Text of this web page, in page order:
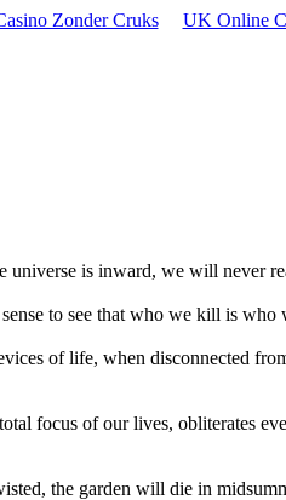
Zonder Cruks UK Online
universe is inward, we will never
to see that who we kill is
of life, when disconnected
focus of our lives, obliterates
the garden will die in